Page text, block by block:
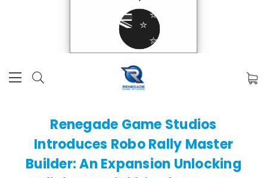
​Renegade Game Studios
Introduces Robo Rally Master
Builder: An Expansion Unlocking